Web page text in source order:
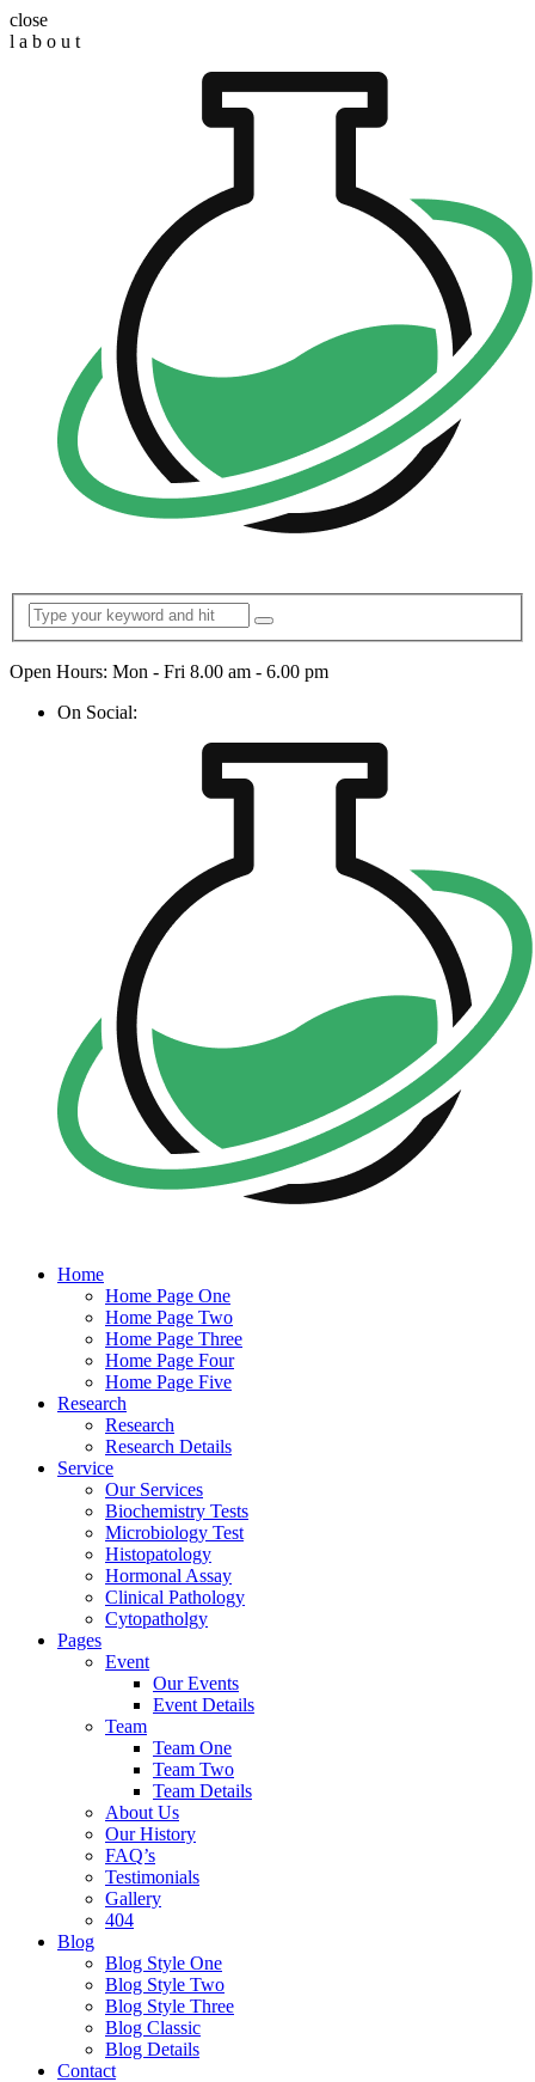
close
l a b o u t
Open Hours: Mon - Fri 8.00 am - 6.00 pm
On Social:
Home
Home Page One
Home Page Two
Home Page Three
Home Page Four
Home Page Five
Research
Research
Research Details
Service
Our Services
Biochemistry Tests
Microbiology Test
Histopatology
Hormonal Assay
Clinical Pathology
Cytopatholgy
Pages
Event
Our Events
Event Details
Team
Team One
Team Two
Team Details
About Us
Our History
FAQ’s
Testimonials
Gallery
404
Blog
Blog Style One
Blog Style Two
Blog Style Three
Blog Classic
Blog Details
Contact